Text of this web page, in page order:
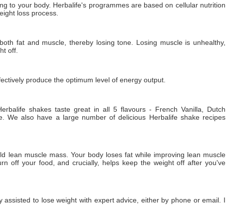
to your body. Herbalife's programmes are based on cellular nutrition
loss process.
fat and muscle, thereby losing tone. Losing muscle is unhealthy,
off.
produce the optimum level of energy output.
shakes taste great in all 5 flavours - French Vanilla, Dutch
We also have a large number of delicious Herbalife shake recipes
lean muscle mass. Your body loses fat while improving lean muscle
off your food, and crucially, helps keep the weight off after you've
to lose weight with expert advice, either by phone or email. I